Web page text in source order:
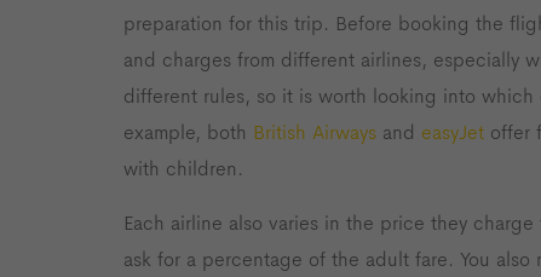
preparation for this trip. Before booking the
and charges from different airlines, especially
different rules, so it is worth looking into
example, both British Airways and easyJet offer
with children.
Each airline also varies in the price they
ask for a percentage of the adult fare. You